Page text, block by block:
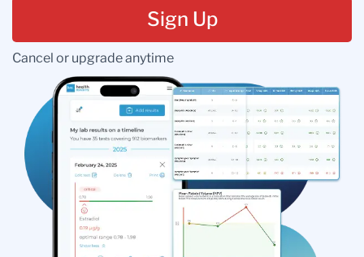
Sign Up
Cancel or upgrade anytime